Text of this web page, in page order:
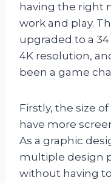
having the right
work and play.
upgraded to a
4K resolution,
been a game
Firstly, the size
have more
As a graphic
multiple design
without having